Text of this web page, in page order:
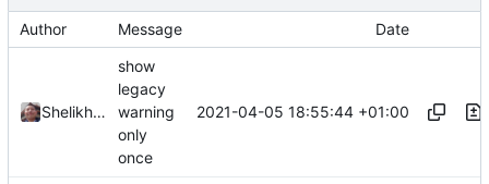
Author Message Date
Shelikhoo
show
legacy
warning
only
once
2021-04-05 18:55:44 +01:00